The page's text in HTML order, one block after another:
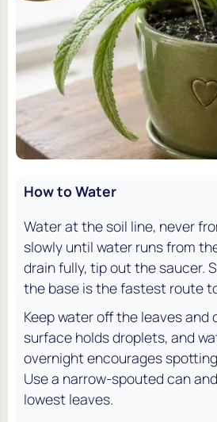
How to Water
Water at the soil line, never
slowly until water runs from
drain fully, tip out the saucer.
the base is the fastest route
Keep water off the leaves and
surface holds droplets, and
overnight encourages
Use a narrow-spouted can
lowest leaves.